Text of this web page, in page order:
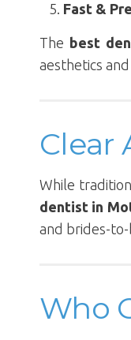
Fast &
The best
aesthetics
Clear
While
dentist in
and brides-
Who